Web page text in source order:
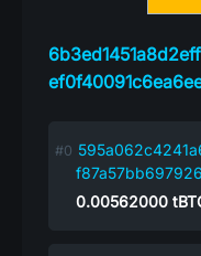
0.00562000